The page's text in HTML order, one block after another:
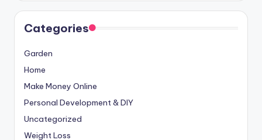
Categories
Garden
Home
Make Money Online
Personal Development & DIY
Uncategorized
Weight Loss